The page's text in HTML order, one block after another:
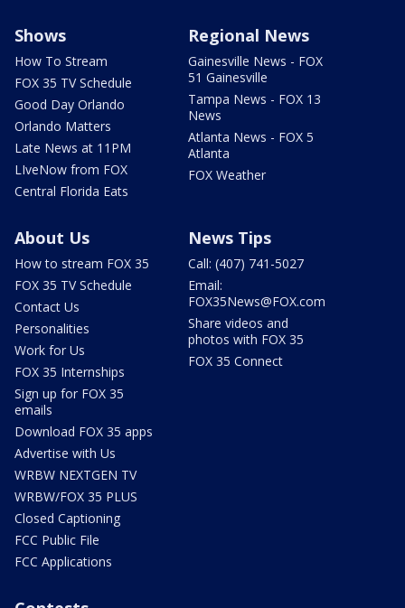
Shows
How To Stream
FOX 35 TV Schedule
Good Day Orlando
Orlando Matters
Late News at 11PM
LIveNow from FOX
Central Florida Eats
Regional News
Gainesville News - FOX
51 Gainesville
Tampa News - FOX 13
News
Atlanta News - FOX 5
Atlanta
FOX Weather
About Us
How to stream FOX 35
FOX 35 TV Schedule
Contact Us
Personalities
Work for Us
FOX 35 Internships
Sign up for FOX 35
emails
Download FOX 35 apps
Advertise with Us
WRBW NEXTGEN TV
WRBW/FOX 35 PLUS
Closed Captioning
FCC Public File
FCC Applications
News Tips
Call: (407) 741-5027
Email:
FOX35News@FOX.com
Share videos and
photos with FOX 35
FOX 35 Connect